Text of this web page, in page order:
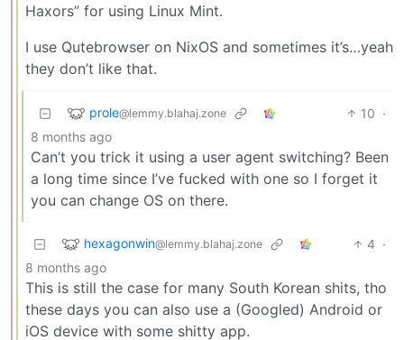
Haxors” for using Linux Mint.
I use Qutebrowser on NixOS and sometimes it’s…yeah
they don’t like that.
prole@lemmy.blahaj.zone 10 ·
8 months ago
Can’t you trick it using a user agent switching? Been
a long time since I’ve fucked with one so I forget it
you can change OS on there.
hexagonwin@lemmy.blahaj.zone 4 ·
8 months ago
This is still the case for many South Korean shits, tho
these days you can also use a (Googled) Android or
iOS device with some shitty app.